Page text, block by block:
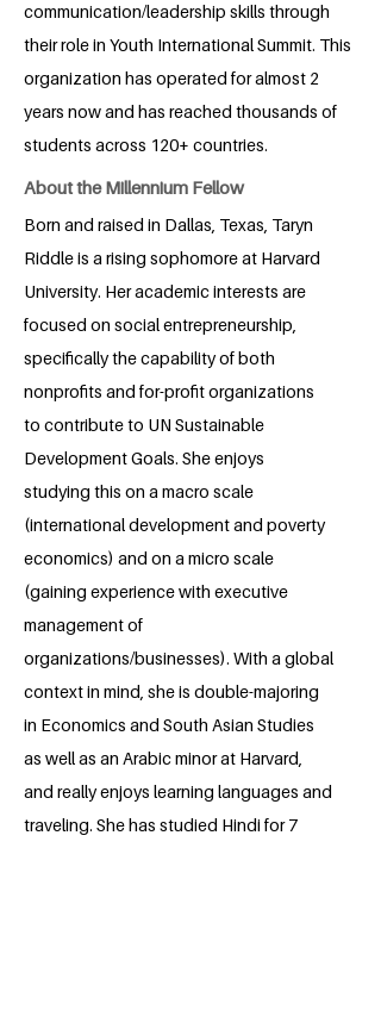
communication/leadership skills through
their role in Youth International Summit. This
organization has operated for almost 2
years now and has reached thousands of
students across 120+ countries.
About the Millennium Fellow
Born and raised in Dallas, Texas, Taryn
Riddle is a rising sophomore at Harvard
University. Her academic interests are
focused on social entrepreneurship,
specifically the capability of both
nonprofits and for-profit organizations
to contribute to UN Sustainable
Development Goals. She enjoys
studying this on a macro scale
(international development and poverty
economics) and on a micro scale
(gaining experience with executive
management of
organizations/businesses). With a global
context in mind, she is double-majoring
in Economics and South Asian Studies
as well as an Arabic minor at Harvard,
and really enjoys learning languages and
traveling. She has studied Hindi for 7